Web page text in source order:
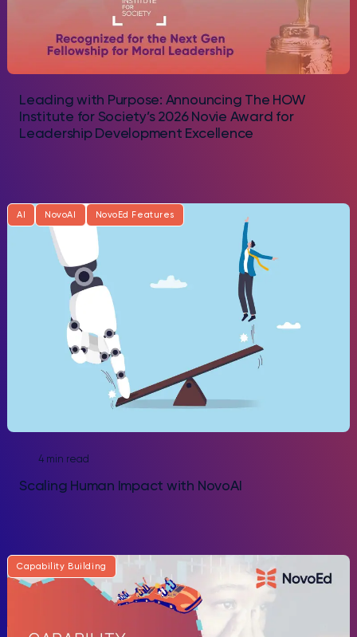
Leading with Purpose: Announcing The HOW
Institute for Society’s 2026 Novie Award for
Leadership Development Excellence
AI NovoAI NovoEd Features
4 min read
Scaling Human Impact with NovoAI
Capability Building